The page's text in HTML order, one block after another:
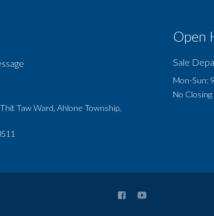
Taw Ward, Ahlone Township,
Open
Sale
Mon-Sun:
No